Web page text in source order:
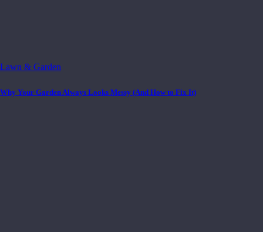
Lawn & Garden
Why Your Garden Always Looks Messy (And How to Fix It)